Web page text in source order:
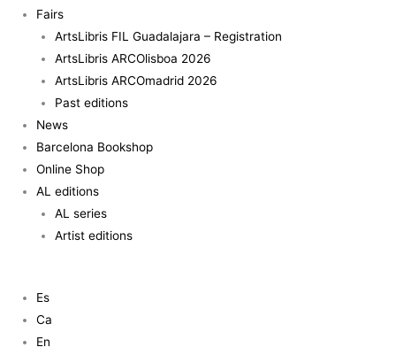
Fairs
ArtsLibris FIL Guadalajara – Registration
ArtsLibris ARCOlisboa 2026
ArtsLibris ARCOmadrid 2026
Past editions
News
Barcelona Bookshop
Online Shop
AL editions
AL series
Artist editions
Es
Ca
En